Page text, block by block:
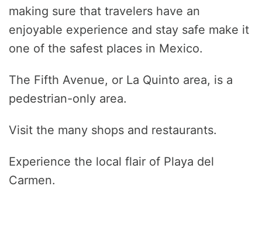
making sure that travelers have an
enjoyable experience and stay safe make it
one of the safest places in Mexico.
The Fifth Avenue, or La Quinto area, is a
pedestrian-only area.
Visit the many shops and restaurants.
Experience the local flair of Playa del
Carmen.